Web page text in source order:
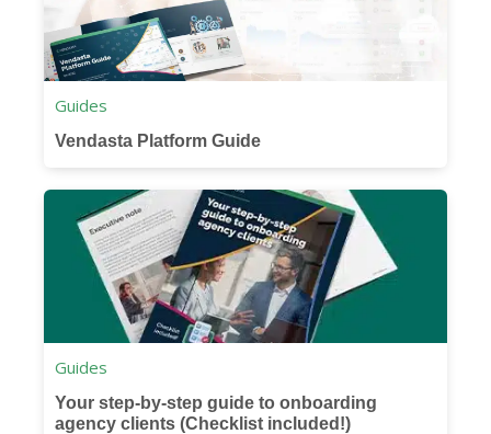
Vendasta Platform Guide
Guides
Your step-by-step guide to onboarding
agency clients (Checklist included!)
Guides